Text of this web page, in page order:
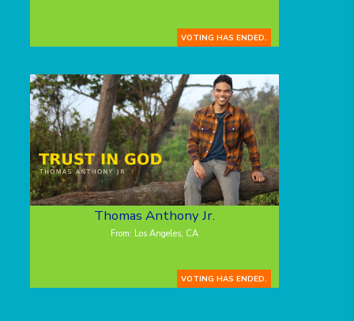
VOTING HAS ENDED.
Thomas Anthony Jr.
From: Los Angeles, CA
VOTING HAS ENDED.